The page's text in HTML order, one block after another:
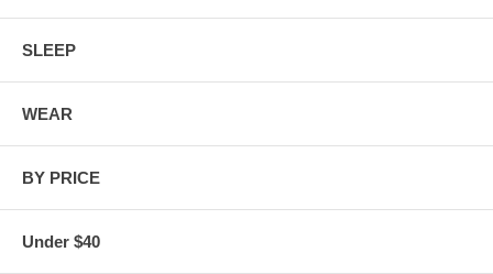
SLEEP
WEAR
BY PRICE
Under $40